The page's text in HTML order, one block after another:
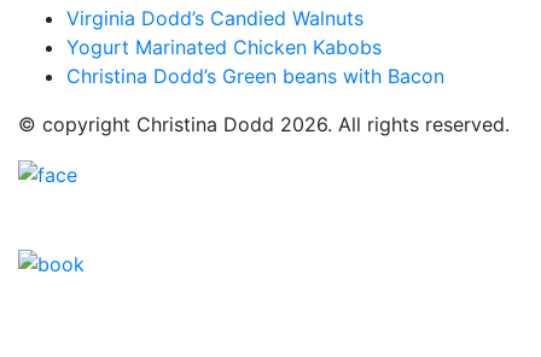
Virginia Dodd’s Candied Walnuts
Yogurt Marinated Chicken Kabobs
Christina Dodd’s Green beans with Bacon
© copyright Christina Dodd 2026. All rights reserved.